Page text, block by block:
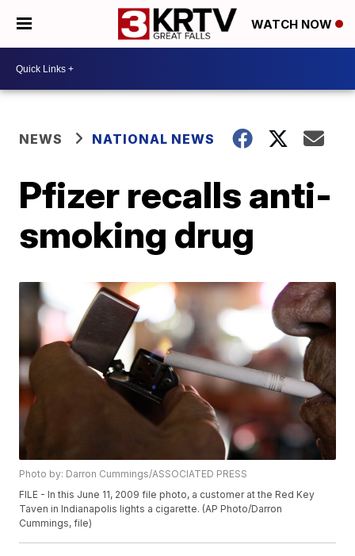
WATCH NOW
NEWS NATIONAL NEWS
Pfizer recalls anti-
smoking drug
Photo by: Darron Cummings/ASSOCIATED PRESS
FILE - In this June 11, 2009 file photo, a customer at the Red Key
Taven in Indianapolis lights a cigarette. (AP Photo/Darron
Cummings, file)